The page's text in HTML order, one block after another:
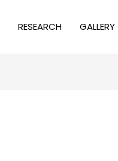
RESEARCH GALLERY